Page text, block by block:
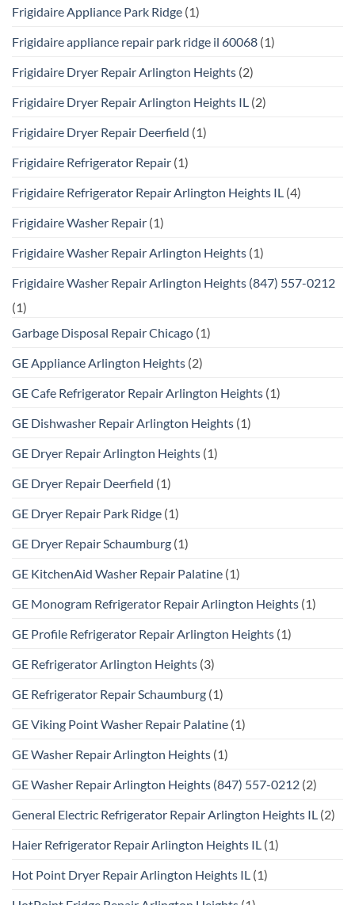
Frigidaire Appliance Park Ridge (1)
Frigidaire appliance repair park ridge il 60068 (1)
Frigidaire Dryer Repair Arlington Heights (2)
Frigidaire Dryer Repair Arlington Heights IL (2)
Frigidaire Dryer Repair Deerfield (1)
Frigidaire Refrigerator Repair (1)
Frigidaire Refrigerator Repair Arlington Heights IL (4)
Frigidaire Washer Repair (1)
Frigidaire Washer Repair Arlington Heights (1)
Frigidaire Washer Repair Arlington Heights (847) 557-0212
(1)
Garbage Disposal Repair Chicago (1)
GE Appliance Arlington Heights (2)
GE Cafe Refrigerator Repair Arlington Heights (1)
GE Dishwasher Repair Arlington Heights (1)
GE Dryer Repair Arlington Heights (1)
GE Dryer Repair Deerfield (1)
GE Dryer Repair Park Ridge (1)
GE Dryer Repair Schaumburg (1)
GE KitchenAid Washer Repair Palatine (1)
GE Monogram Refrigerator Repair Arlington Heights (1)
GE Profile Refrigerator Repair Arlington Heights (1)
GE Refrigerator Arlington Heights (3)
GE Refrigerator Repair Schaumburg (1)
GE Viking Point Washer Repair Palatine (1)
GE Washer Repair Arlington Heights (1)
GE Washer Repair Arlington Heights (847) 557-0212 (2)
General Electric Refrigerator Repair Arlington Heights IL (2)
Haier Refrigerator Repair Arlington Heights IL (1)
Hot Point Dryer Repair Arlington Heights IL (1)